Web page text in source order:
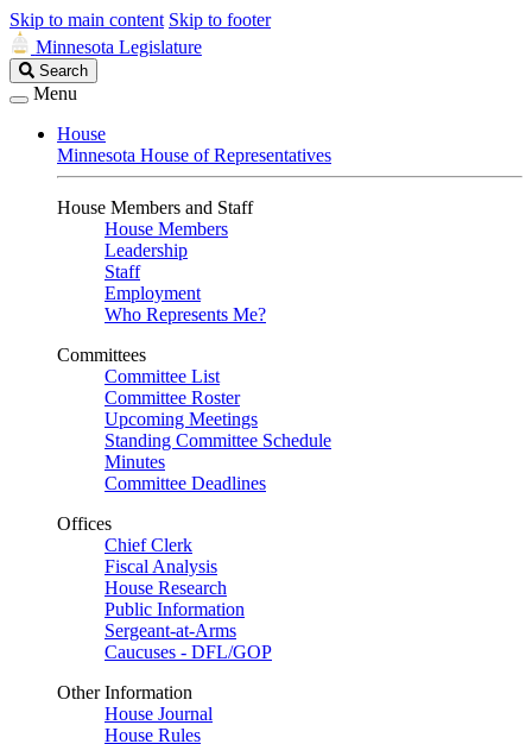
Skip to main content Skip to footer
Minnesota Legislature
Search
Legislature
Search
Menu
House
Minnesota House of Representatives
House Members and Staff
House Members
Leadership
Staff
Employment
Who Represents Me?
Committees
Committee List
Committee Roster
Upcoming Meetings
Standing Committee Schedule
Minutes
Committee Deadlines
Offices
Chief Clerk
Fiscal Analysis
House Research
Public Information
Sergeant-at-Arms
Caucuses - DFL/GOP
Other Information
House Journal
House Rules